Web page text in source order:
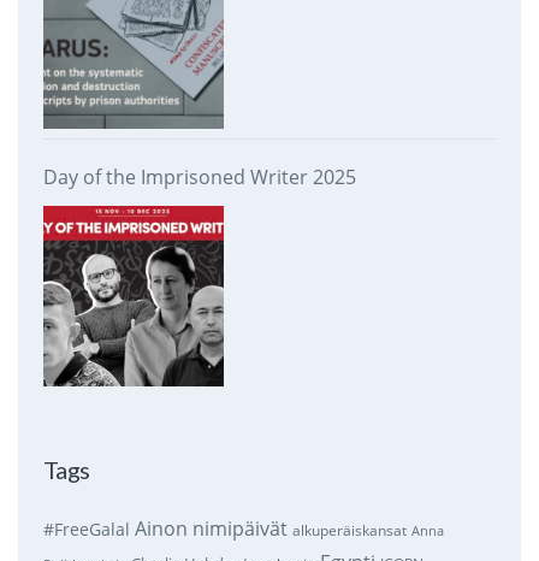
Day of the Imprisoned Writer 2025
Tags
#FreeGalal Ainon nimipäivät alkuperäiskansat Anna